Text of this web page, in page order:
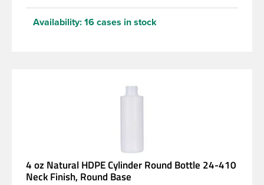
Availability: 16 cases in stock
4 oz Natural HDPE Cylinder Round Bottle 24-410
Neck Finish, Round Base